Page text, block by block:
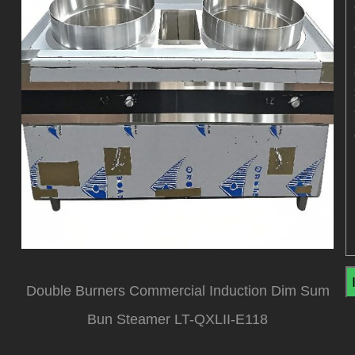
Double Burners Commercial Induction Dim Sum
Bun Steamer LT-QXLII-E118